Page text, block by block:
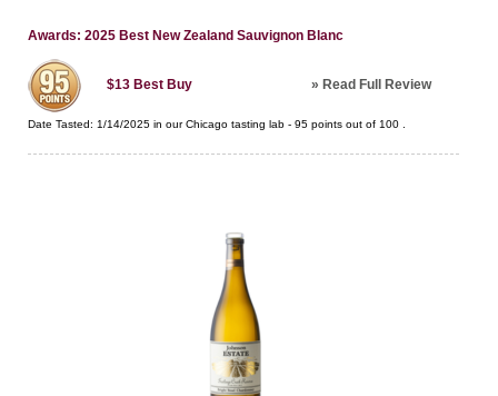
Awards: 2025 Best New Zealand Sauvignon Blanc
$13 Best Buy » Read Full Review
Date Tasted: 1/14/2025 in ourChicago tasting lab - 95 points out of 100